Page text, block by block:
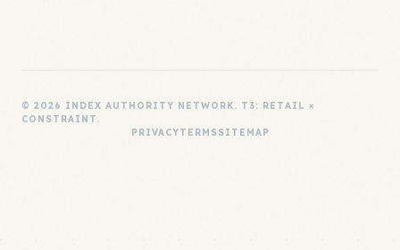
© 2026 INDEX AUTHORITY NETWORK. T3: RETAIL ×
CONSTRAINT.
PRIVACYTERMSSITEMAP